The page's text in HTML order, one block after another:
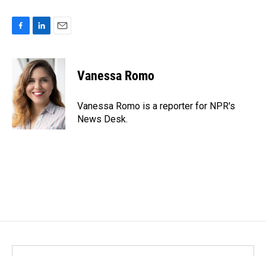
b
o
o
k
n
k
e
d
I
n
a
i
l
Vanessa Romo
Vanessa Romo is a reporter for NPR's
News Desk.